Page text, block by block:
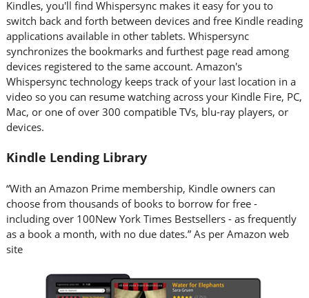
Kindles, you'll find Whispersync makes it easy for you to
switch back and forth between devices and free Kindle reading
applications available in other tablets. Whispersync
synchronizes the bookmarks and furthest page read among
devices registered to the same account. Amazon's
Whispersync technology keeps track of your last location in a
video so you can resume watching across your Kindle Fire, PC,
Mac, or one of over 300 compatible TVs, blu-ray players, or
devices.
Kindle Lending Library
“With an Amazon Prime membership, Kindle owners can
choose from thousands of books to borrow for free -
including over 100New York Times Bestsellers - as frequently
as a book a month, with no due dates.” As per Amazon web
site